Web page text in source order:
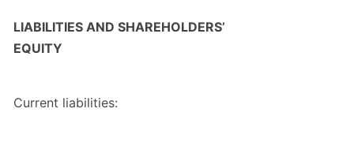
LIABILITIES AND SHAREHOLDERS’
EQUITY
Current liabilities: